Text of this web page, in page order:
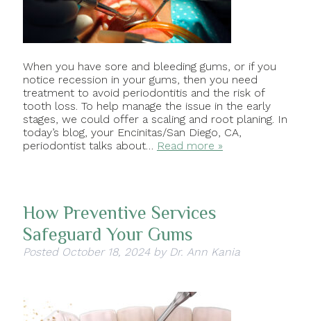
When you have sore and bleeding gums, or if you
notice recession in your gums, then you need
treatment to avoid periodontitis and the risk of
tooth loss. To help manage the issue in the early
stages, we could offer a scaling and root planing. In
today’s blog, your Encinitas/San Diego, CA,
periodontist talks about… Read more »
How Preventive Services
Safeguard Your Gums
Posted October 18, 2024 by Dr. Ann Kania